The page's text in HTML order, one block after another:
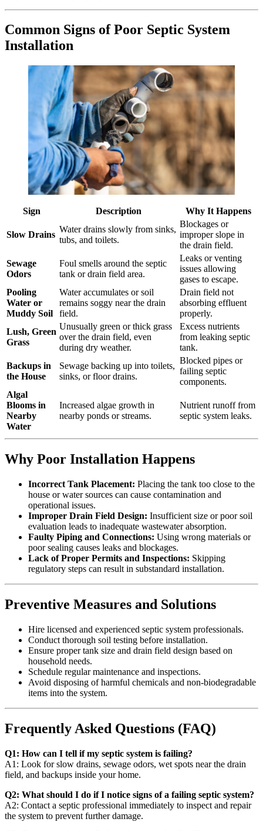
Common Signs of Poor Septic System
Installation
Sign Description Why It Happens
Slow Drains
Water drains slowly from sinks,
tubs, and toilets.
Blockages or
improper slope in
the drain field.
Sewage
Odors
Foul smells around the septic
tank or drain field area.
Leaks or venting
issues allowing
gases to escape.
Pooling
Water or
Muddy Soil
Water accumulates or soil
remains soggy near the drain
field.
Drain field not
absorbing effluent
properly.
Lush, Green
Grass
Unusually green or thick grass
over the drain field, even
during dry weather.
Excess nutrients
from leaking septic
tank.
Backups in
the House
Sewage backing up into toilets,
sinks, or floor drains.
Blocked pipes or
failing septic
components.
Algal
Blooms in
Nearby
Water
Increased algae growth in
nearby ponds or streams.
Nutrient runoff from
septic system leaks.
Why Poor Installation Happens
Incorrect Tank Placement: Placing the tank too close to the
house or water sources can cause contamination and
operational issues.
Improper Drain Field Design: Insufficient size or poor soil
evaluation leads to inadequate wastewater absorption.
Faulty Piping and Connections: Using wrong materials or
poor sealing causes leaks and blockages.
Lack of Proper Permits and Inspections: Skipping
regulatory steps can result in substandard installation.
Preventive Measures and Solutions
Hire licensed and experienced septic system professionals.
Conduct thorough soil testing before installation.
Ensure proper tank size and drain field design based on
household needs.
Schedule regular maintenance and inspections.
Avoid disposing of harmful chemicals and non-biodegradable
items into the system.
Frequently Asked Questions (FAQ)
Q1: How can I tell if my septic system is failing?
A1: Look for slow drains, sewage odors, wet spots near the drain
field, and backups inside your home.
Q2: What should I do if I notice signs of a failing septic system?
A2: Contact a septic professional immediately to inspect and repair
the system to prevent further damage.